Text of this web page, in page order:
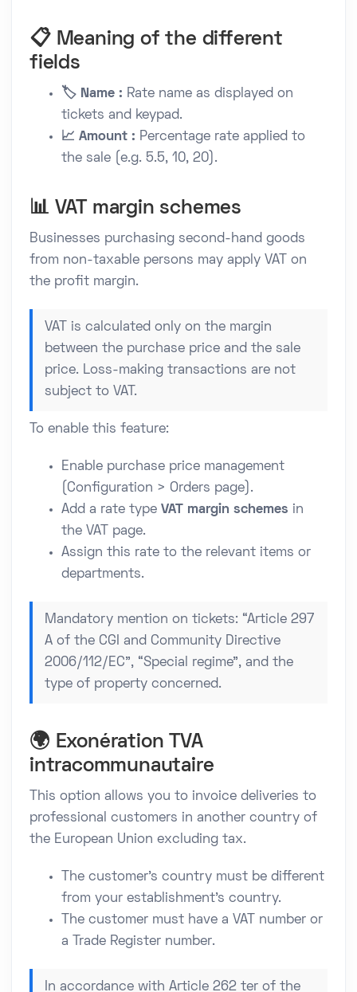
📋 Meaning of the different
fields
🏷️ Name : Rate name as displayed on
tickets and keypad.
📈 Amount : Percentage rate applied to
the sale (e.g. 5.5, 10, 20).
📊 VAT margin schemes
Businesses purchasing second-hand goods
from non-taxable persons may apply VAT on
the profit margin.
VAT is calculated only on the margin
between the purchase price and the sale
price. Loss-making transactions are not
subject to VAT.
To enable this feature:
Enable purchase price management
(Configuration > Orders page).
Add a rate type VAT margin schemes in
the VAT page.
Assign this rate to the relevant items or
departments.
Mandatory mention on tickets: “Article 297
A of the CGI and Community Directive
2006/112/EC”, “Special regime”, and the
type of property concerned.
🌍 Exonération TVA
intracommunautaire
This option allows you to invoice deliveries to
professional customers in another country of
the European Union excluding tax.
The customer's country must be different
from your establishment's country.
The customer must have a VAT number or
a Trade Register number.
In accordance with Article 262 ter of the